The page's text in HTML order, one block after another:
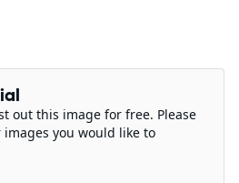
out this image for free. Please
you would like to